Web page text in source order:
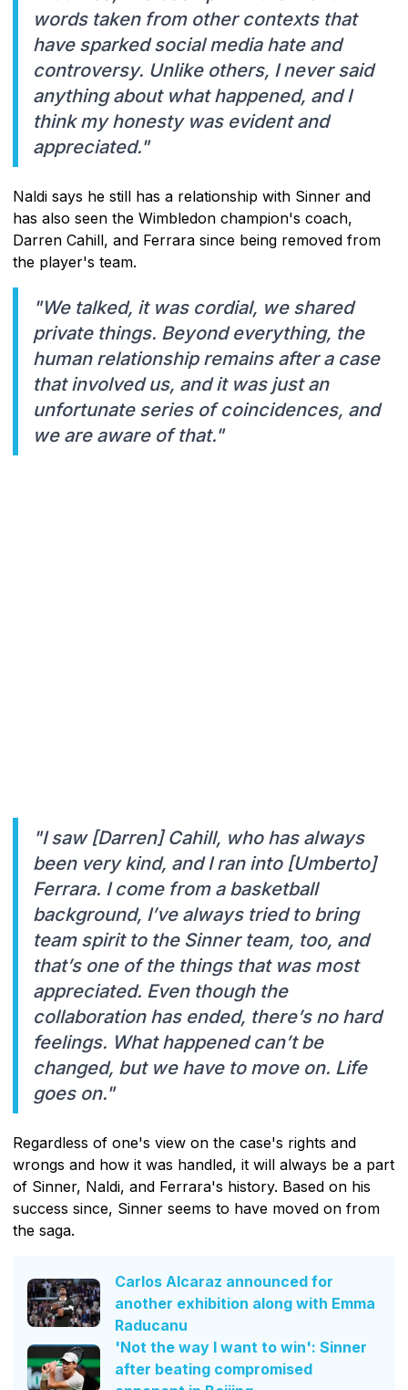
words taken from other contexts that
have sparked social media hate and
controversy. Unlike others, I never said
anything about what happened, and I
think my honesty was evident and
appreciated."
Naldi says he still has a relationship with Sinner and
has also seen the Wimbledon champion's coach,
Darren Cahill, and Ferrara since being removed from
the player's team.
"We talked, it was cordial, we shared
private things. Beyond everything, the
human relationship remains after a case
that involved us, and it was just an
unfortunate series of coincidences, and
we are aware of that."
"I saw [Darren] Cahill, who has always
been very kind, and I ran into [Umberto]
Ferrara. I come from a basketball
background, I’ve always tried to bring
team spirit to the Sinner team, too, and
that’s one of the things that was most
appreciated. Even though the
collaboration has ended, there’s no hard
feelings. What happened can’t be
changed, but we have to move on. Life
goes on."
Regardless of one's view on the case's rights and
wrongs and how it was handled, it will always be a part
of Sinner, Naldi, and Ferrara's history. Based on his
success since, Sinner seems to have moved on from
the saga.
Carlos Alcaraz announced for
another exhibition along with Emma
Raducanu
'Not the way I want to win': Sinner
after beating compromised